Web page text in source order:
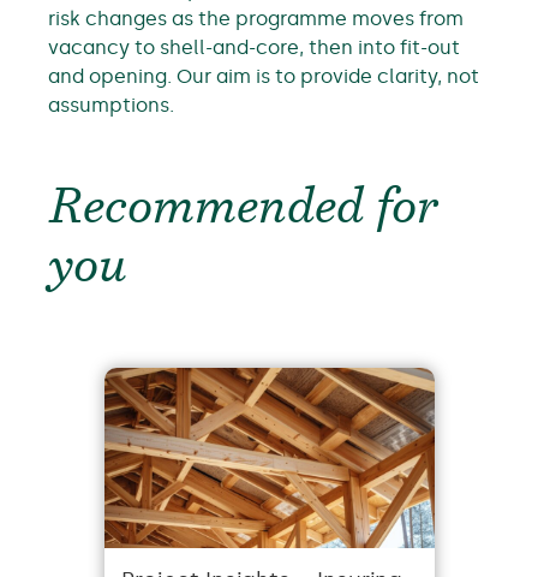
risk changes as the programme moves from
vacancy to shell-and-core, then into fit-out
and opening. Our aim is to provide clarity, not
assumptions.
Recommended for
you